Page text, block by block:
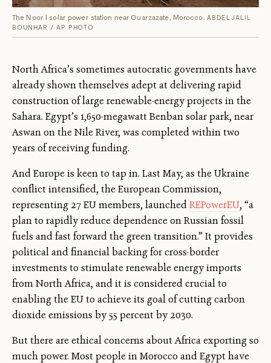
The Noor I solar power station near Ouarzazate, Morocco. ABDELJALIL
BOUNHAR / AP PHOTO
North Africa’s sometimes autocratic governments have
already shown themselves adept at delivering rapid
construction of large renewable-energy projects in the
Sahara. Egypt’s 1,650-megawatt Benban solar park, near
Aswan on the Nile River, was completed within two
years of receiving funding.
And Europe is keen to tap in. Last May, as the Ukraine
conflict intensified, the European Commission,
representing 27 EU members, launchedREPowerEU, “a
plan to rapidly reduce dependence on Russian fossil
fuels and fast forward the green transition.” It provides
political and financial backing for cross-border
investments to stimulate renewable energy imports
from North Africa, and it is considered crucial to
enabling the EU to achieve its goal of cutting carbon
dioxide emissions by 55 percent by 2030.
But there are ethical concerns about Africa exporting so
much power. Most people in Morocco and Egypt have